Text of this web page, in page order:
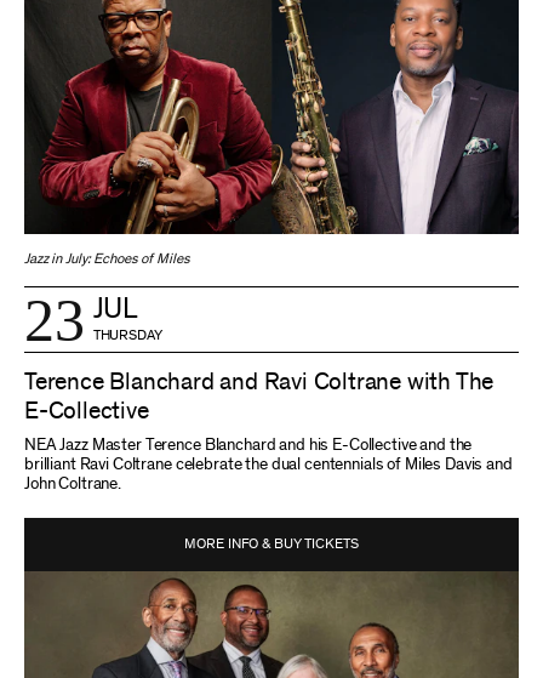
Jazz in July: Echoes of Miles
23 JUL
THURSDAY
Terence Blanchard and Ravi Coltrane with The
E-Collective
NEA Jazz Master Terence Blanchard and his E-Collective and the
brilliant Ravi Coltrane celebrate the dual centennials of Miles Davis and
John Coltrane.
MORE INFO & BUY TICKETS